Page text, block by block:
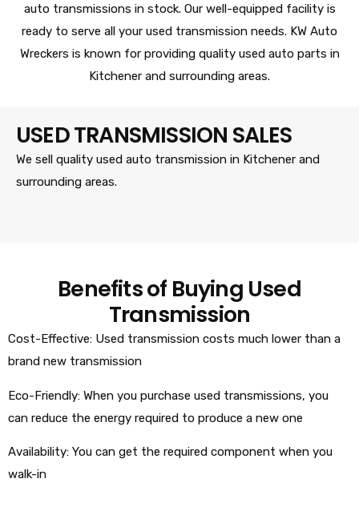
auto transmissions in stock. Our well-equipped facility is
ready to serve all your used transmission needs. KW Auto
Wreckers is known for providing quality used auto parts in
Kitchener and surrounding areas.
USED TRANSMISSION SALES
We sell quality used auto transmission in Kitchener and
surrounding areas.
Benefits of Buying Used
Transmission
Cost-Effective: Used transmission costs much lower than a
brand new transmission
Eco-Friendly: When you purchase used transmissions, you
can reduce the energy required to produce a new one
Availability: You can get the required component when you
walk-in